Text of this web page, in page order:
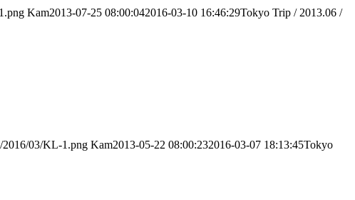
Kam2013-07-25 08:00:042016-03-10 16:46:29Tokyo Trip / 2013.06 /
2016/03/KL-1.png Kam2013-05-22 08:00:232016-03-07 18:13:45Tokyo